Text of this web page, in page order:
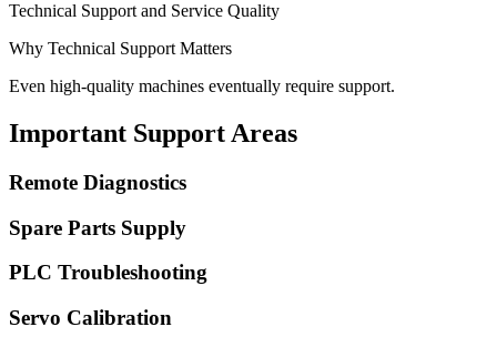
Technical Support and Service Quality
Why Technical Support Matters
Even high-quality machines eventually require support.
Important Support Areas
Remote Diagnostics
Spare Parts Supply
PLC Troubleshooting
Servo Calibration